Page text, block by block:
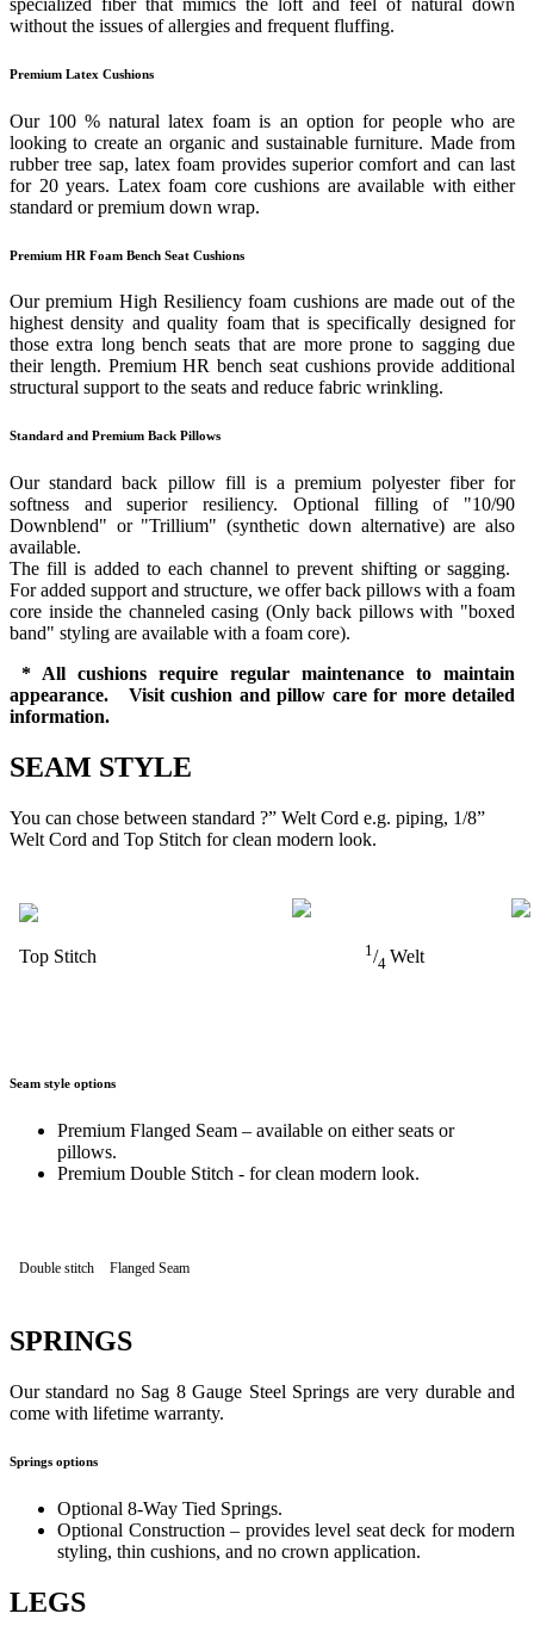
without the issues of allergies and frequent fluffing.
Premium Latex Cushions
Our 100 % natural latex foam is an option for people who are
looking to create an organic and sustainable furniture. Made from
rubber tree sap, latex foam provides superior comfort and can last
for 20 years. Latex foam core cushions are available with either
standard or premium down wrap.
Premium HR Foam Bench Seat Cushions
Our premium High Resiliency foam cushions are made out of the
highest density and quality foam that is specifically designed for
those extra long bench seats that are more prone to sagging due
their length. Premium HR bench seat cushions provide additional
structural support to the seats and reduce fabric wrinkling.
Standard and Premium Back Pillows
Our standard back pillow fill is a premium polyester fiber for
softness and superior resiliency. Optional filling of "10/90
Downblend" or "Trillium" (synthetic down alternative) are also
available.
The fill is added to each channel to prevent shifting or sagging.
For added support and structure, we offer back pillows with a foam
core inside the channeled casing (Only back pillows with "boxed
band" styling are available with a foam core).
* All cushions require regular maintenance to maintain
appearance. Visit cushion and pillow care for more detailed
information.
SEAM STYLE
You can chose between standard ?” Welt Cord e.g. piping, 1/8”
Welt Cord and Top Stitch for clean modern look.
Top Stitch 1/4 Welt
Seam style options
Premium Flanged Seam – available on either seats or
pillows.
Premium Double Stitch - for clean modern look.
Double stitch Flanged Seam
SPRINGS
Our standard no Sag 8 Gauge Steel Springs are very durable and
come with lifetime warranty.
Springs options
Optional 8-Way Tied Springs.
Optional Construction – provides level seat deck for modern
styling, thin cushions, and no crown application.
LEGS